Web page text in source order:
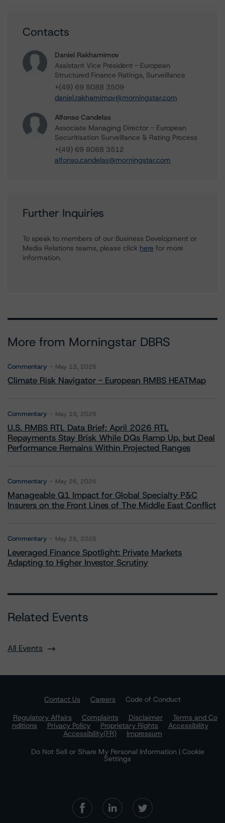
Contacts
Daniel Rakhamimov
Assistant Vice President - European
Structured Finance Ratings, Surveillance
+(49) 69 8088 3509
daniel.rakhamimov@morningstar.com
Alfonso Candelas
Associate Managing Director - European
Securitisation Surveillance & Rating Process
+(49) 69 8088 3512
alfonso.candelas@morningstar.com
Further Inquiries
To speak to members of our Business Development or
Media Relations teams, please click here for more
information.
More from Morningstar DBRS
Commentary May 13, 2026
Climate Risk Navigator - European RMBS HEATMap
Commentary May 19, 2026
U.S. RMBS RTL Data Brief: April 2026 RTL
Repayments Stay Brisk While DQs Ramp Up, but Deal
Performance Remains Within Projected Ranges
Commentary May 26, 2026
Manageable Q1 Impact for Global Specialty P&C
Insurers on the Front Lines of The Middle East Conflict
Commentary May 28, 2026
Leveraged Finance Spotlight: Private Markets
Adapting to Higher Investor Scrutiny
Related Events
All Events
Contact Us Careers
Code of Conduct
Regulatory Affairs
Complaints Disclaimer
Terms and Co
nditions
Privacy Policy Proprietary Rights
Accessibility
Accessibility(FR)
Impressum
Do Not Sell or Share My Personal Information | Cookie
Settings